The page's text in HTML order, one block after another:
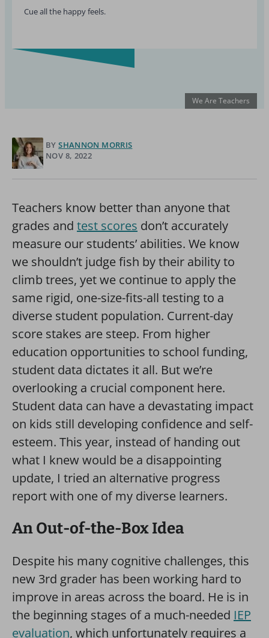
Cue all the happy feels.
We Are Teachers
BY SHANNON MORRIS
NOV 8, 2022
Teachers know better than anyone that
grades and test scores don’t accurately
measure our students’ abilities. We know
we shouldn’t judge fish by their ability to
climb trees, yet we continue to apply the
same rigid, one-size-fits-all testing to a
diverse student population. Current-day
score stakes are steep. From higher
education opportunities to school funding,
student data dictates it all. But we’re
overlooking a crucial component here.
Student data can have a devastating impact
on kids still developing confidence and self-
esteem. This year, instead of handing out
what I knew would be a disappointing
update, I tried an alternative progress
report with one of my diverse learners.
An Out-of-the-Box Idea
Despite his many cognitive challenges, this
new 3rd grader has been working hard to
improve in areas across the board. He is in
the beginning stages of a much-needed IEP
evaluation, which unfortunately requires a